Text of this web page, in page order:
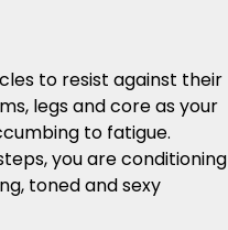
to resist against their
legs and core as your
to fatigue.
you are conditioning
toned and sexy